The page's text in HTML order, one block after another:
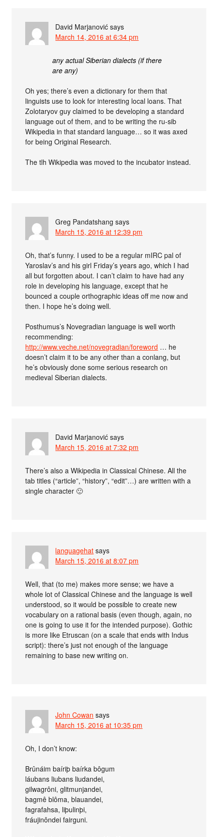
David Marjanović says
March 14, 2016 at 6:34 pm
any actual Siberian dialects (if there
are any)
Oh yes; there’s even a dictionary for them that
linguists use to look for interesting local loans. That
Zolotaryov guy claimed to be developing a standard
language out of them, and to be writing the ru-sib
Wikipedia in that standard language… so it was axed
for being Original Research.
The tlh Wikipedia was moved to the incubator instead.
Greg Pandatshang says
March 15, 2016 at 12:39 pm
Oh, that’s funny. I used to be a regular mIRC pal of
Yaroslav’s and his girl Friday’s years ago, which I had
all but forgotten about. I can’t claim to have had any
role in developing his language, except that he
bounced a couple orthographic ideas off me now and
then. I hope he’s doing well.
Posthumus’s Novegradian language is well worth
recommending:
http://www.veche.net/novegradian/foreword … he
doesn’t claim it to be any other than a conlang, but
he’s obviously done some serious research on
medieval Siberian dialects.
David Marjanović says
March 15, 2016 at 7:32 pm
There’s also a Wikipedia in Classical Chinese. All the
tab titles (“article”, “history”, “edit”…) are written with a
single character 🙂
languagehat says
March 15, 2016 at 8:07 pm
Well, that (to me) makes more sense; we have a
whole lot of Classical Chinese and the language is well
understood, so it would be possible to create new
vocabulary on a rational basis (even though, again, no
one is going to use it for the intended purpose). Gothic
is more like Etruscan (on a scale that ends with Indus
script): there’s just not enough of the language
remaining to base new writing on.
John Cowan says
March 15, 2016 at 10:35 pm
Oh, I don’t know:
Brûnáim baíriþ baírka bôgum
láubans liubans liudandei,
gilwagrôni, glitmunjandei,
bagmê blôma, blauandei,
fagrafahsa, liþulinþi,
fráujinôndei fairguni.